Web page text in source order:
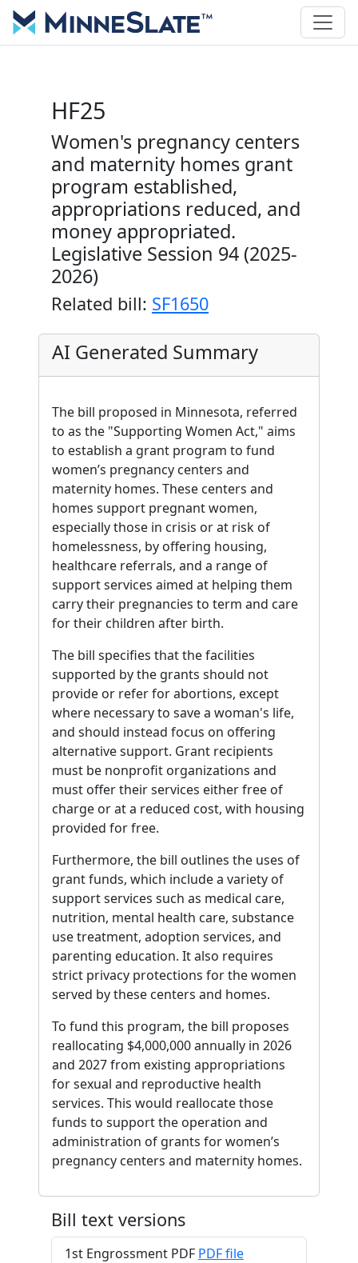
HF25
Women's pregnancy centers
and maternity homes grant
program established,
appropriations reduced, and
money appropriated.
Legislative Session 94 (2025-
2026)
Related bill: SF1650
AI Generated Summary
The bill proposed in Minnesota, referred
to as the "Supporting Women Act," aims
to establish a grant program to fund
women’s pregnancy centers and
maternity homes. These centers and
homes support pregnant women,
especially those in crisis or at risk of
homelessness, by offering housing,
healthcare referrals, and a range of
support services aimed at helping them
carry their pregnancies to term and care
for their children after birth.
The bill specifies that the facilities
supported by the grants should not
provide or refer for abortions, except
where necessary to save a woman's life,
and should instead focus on offering
alternative support. Grant recipients
must be nonprofit organizations and
must offer their services either free of
charge or at a reduced cost, with housing
provided for free.
Furthermore, the bill outlines the uses of
grant funds, which include a variety of
support services such as medical care,
nutrition, mental health care, substance
use treatment, adoption services, and
parenting education. It also requires
strict privacy protections for the women
served by these centers and homes.
To fund this program, the bill proposes
reallocating $4,000,000 annually in 2026
and 2027 from existing appropriations
for sexual and reproductive health
services. This would reallocate those
funds to support the operation and
administration of grants for women’s
pregnancy centers and maternity homes.
Bill text versions
1st Engrossment PDF PDF file